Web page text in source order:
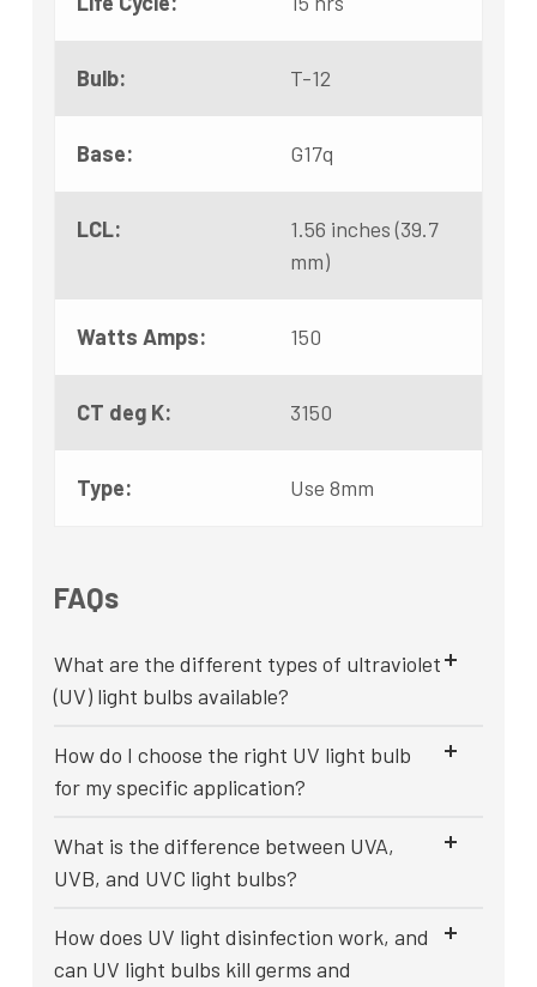
Bulb: T-12
Base: G17q
LCL:
1.56 inches (39.7
mm)
Watts Amps: 150
CT deg K: 3150
Type: Use 8mm
FAQs
What are the different types of ultraviolet
(UV) light bulbs available?
How do I choose the right UV light bulb
for my specific application?
What is the difference between UVA,
UVB, and UVC light bulbs?
How does UV light disinfection work, and
can UV light bulbs kill germs and